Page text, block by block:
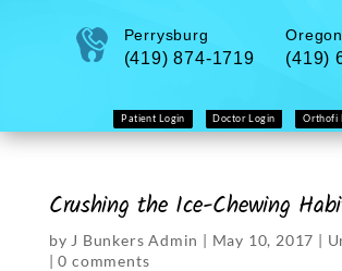
Perrysburg
(419) 874-1719
Oregon
(419)
Patient Login Doctor Login Orthofi
Crushing the Ice-Chewing
by J Bunkers Admin | May 10, 2017 |
|0 comments